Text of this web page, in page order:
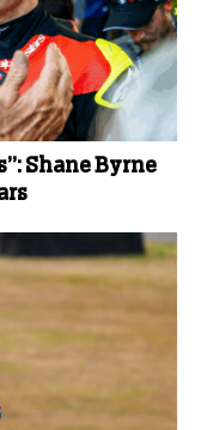
Shane Byrne